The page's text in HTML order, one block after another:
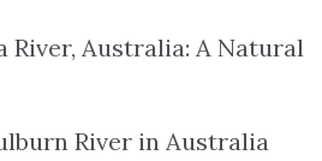
Australia: A Natural
River in Australia